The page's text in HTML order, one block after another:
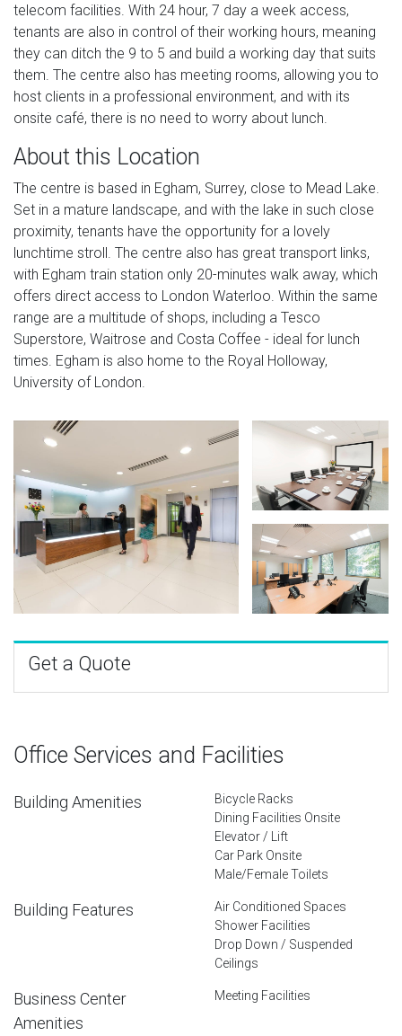
telecom facilities. With 24 hour, 7 day a week access,
tenants are also in control of their working hours, meaning
they can ditch the 9 to 5 and build a working day that suits
them. The centre also has meeting rooms, allowing you to
host clients in a professional environment, and with its
onsite café, there is no need to worry about lunch.
About this Location
The centre is based in Egham, Surrey, close to Mead Lake.
Set in a mature landscape, and with the lake in such close
proximity, tenants have the opportunity for a lovely
lunchtime stroll. The centre also has great transport links,
with Egham train station only 20-minutes walk away, which
offers direct access to London Waterloo. Within the same
range are a multitude of shops, including a Tesco
Superstore, Waitrose and Costa Coffee - ideal for lunch
times. Egham is also home to the Royal Holloway,
University of London.
Get a Quote
Office Services and Facilities
Building Amenities
Bicycle Racks
Dining Facilities Onsite
Elevator / Lift
Car Park Onsite
Male/Female Toilets
Building Features
Air Conditioned Spaces
Shower Facilities
Drop Down / Suspended
Ceilings
Business Center
Amenities
Meeting Facilities